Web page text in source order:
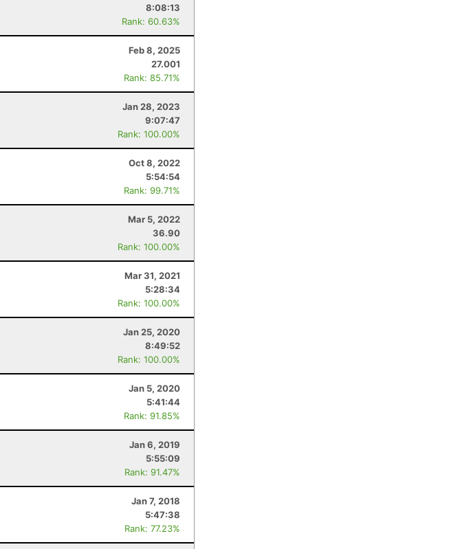
8:08:13
Rank: 60.63%
Feb 8, 2025
27.001
Rank: 85.71%
Jan 28, 2023
9:07:47
Rank: 100.00%
Oct 8, 2022
5:54:54
Rank: 99.71%
Mar 5, 2022
36.90
Rank: 100.00%
Mar 31, 2021
5:28:34
Rank: 100.00%
Jan 25, 2020
8:49:52
Rank: 100.00%
Jan 5, 2020
5:41:44
Rank: 91.85%
Jan 6, 2019
5:55:09
Rank: 91.47%
Jan 7, 2018
5:47:38
Rank: 77.23%